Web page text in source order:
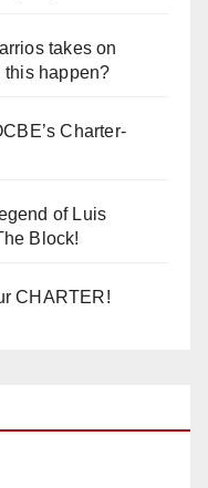
takes on
this happen?
Charter-
of Luis
Block!
CHARTER!